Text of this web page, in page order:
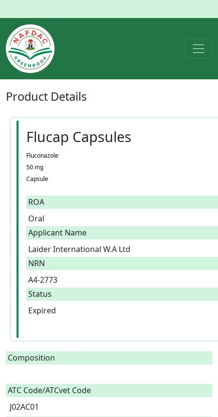
Product Details
Flucap Capsules
Fluconazole
50 mg
Capsule
ROA
Oral
Applicant Name
Laider International W.A Ltd
NRN
A4-2773
Status
Expired
Composition
ATC Code/ATCvet Code
J02AC01